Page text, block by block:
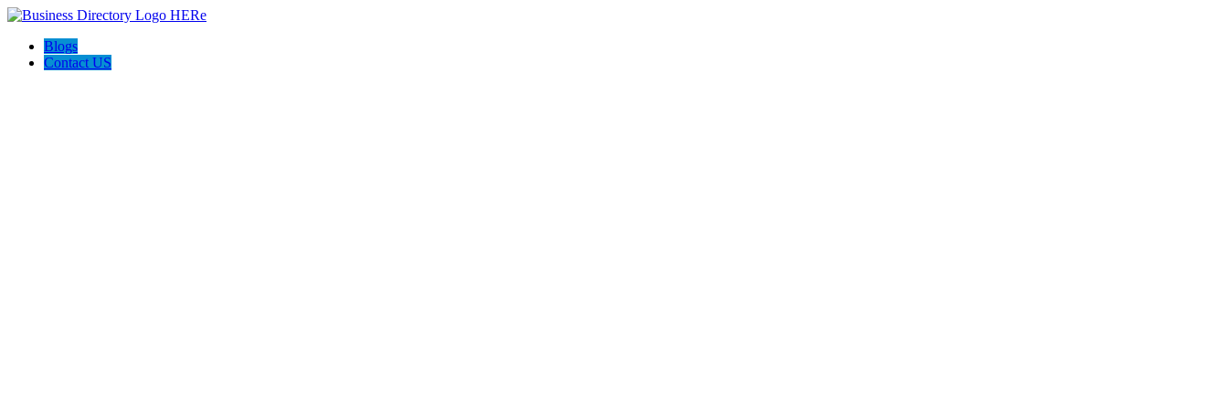
Blogs
Contact US